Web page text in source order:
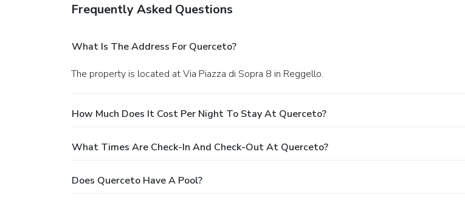
Frequently Asked Questions
What Is The Address For Querceto?
The property is located at Via Piazza di Sopra 8 in Reggello.
How Much Does It Cost Per Night To Stay At Querceto?
What Times Are Check-In And Check-Out At Querceto?
Does Querceto Have A Pool?